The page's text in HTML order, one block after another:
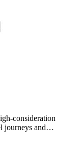
consideration
journeys and